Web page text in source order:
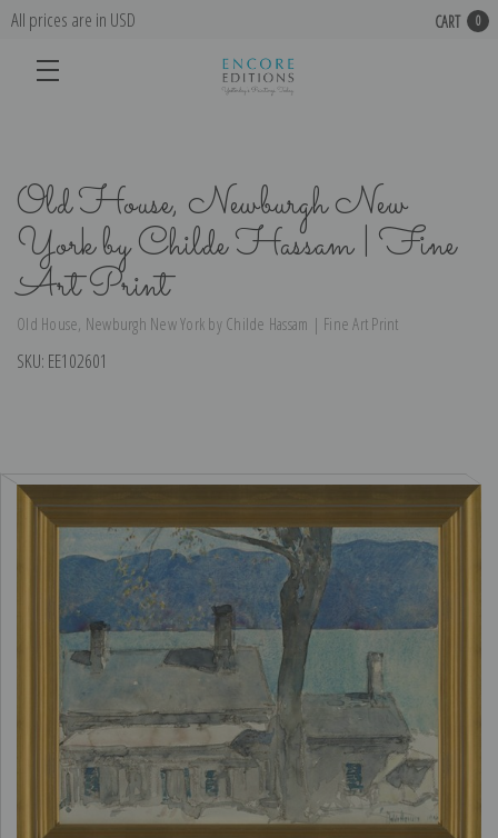
All prices are in USD CART 0
Old House, Newburgh New
York by Childe Hassam | Fine
Art Print
Old House, Newburgh New York by Childe Hassam | Fine Art Print
SKU: EE102601